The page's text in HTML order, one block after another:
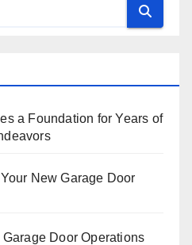
a Foundation for Years of
New Garage Door
Door Operations